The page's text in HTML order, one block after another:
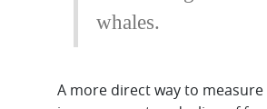
whales.
A more direct way to